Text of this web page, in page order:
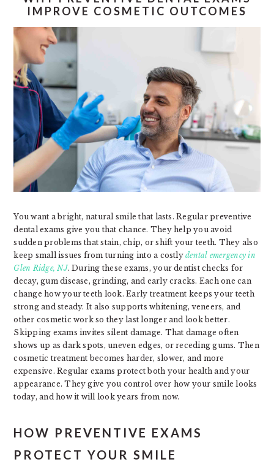
IMPROVE COSMETIC OUTCOMES
You want a bright, natural smile that lasts. Regular preventive
dental exams give you that chance. They help you avoid
sudden problems that stain, chip, or shift your teeth. They also
keep small issues from turning into a costlydental emergency in
Glen Ridge, NJ. During these exams, your dentist checks for
decay, gum disease, grinding, and early cracks. Each one can
change how your teeth look. Early treatment keeps your teeth
strong and steady. It also supports whitening, veneers, and
other cosmetic work so they last longer and look better.
Skipping exams invites silent damage. That damage often
shows up as dark spots, uneven edges, or receding gums. Then
cosmetic treatment becomes harder, slower, and more
expensive. Regular exams protect both your health and your
appearance. They give you control over how your smile looks
today, and how it will look years from now.
HOW PREVENTIVE EXAMS
PROTECT YOUR SMILE